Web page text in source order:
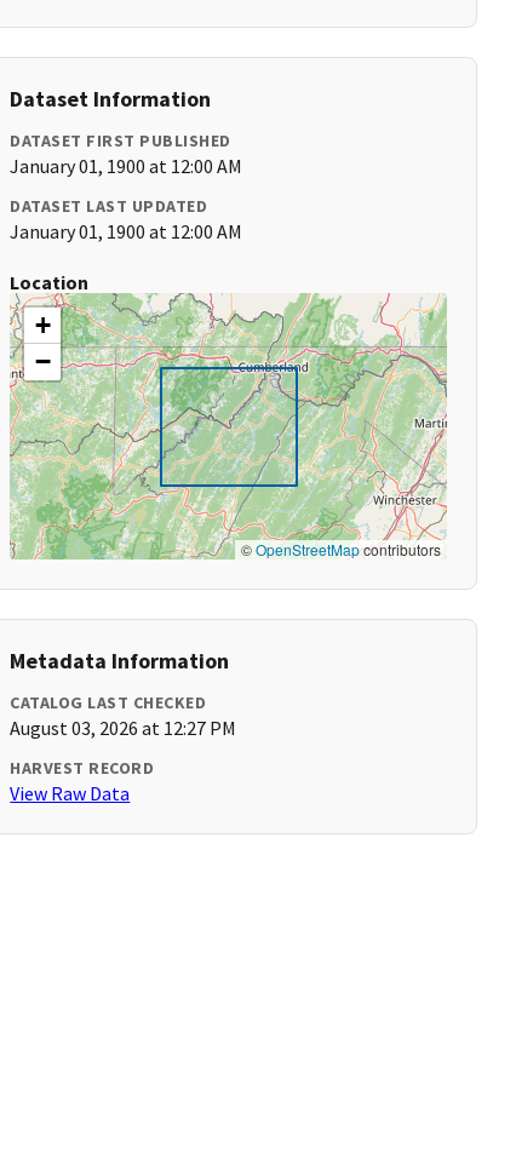
Dataset Information
DATASET FIRST PUBLISHED
January 01, 1900 at 12:00 AM
DATASET LAST UPDATED
January 01, 1900 at 12:00 AM
Location
+
−
©OpenStreetMapcontributors
Metadata Information
CATALOG LAST CHECKED
August 03, 2026 at 12:27 PM
HARVEST RECORD
View Raw Data